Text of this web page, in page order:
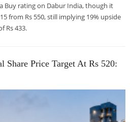
Buy rating on Dabur India, though it
from Rs 550, still implying 19% upside
Rs 433.
Share Price Target At Rs 520: